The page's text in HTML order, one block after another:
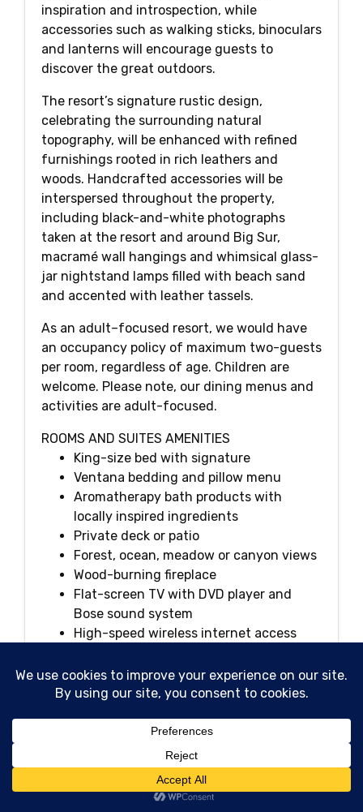
inspiration and introspection, while
accessories such as walking sticks, binoculars
and lanterns will encourage guests to
discover the great outdoors.
The resort’s signature rustic design,
celebrating the surrounding natural
topography, will be enhanced with refined
furnishings rooted in rich leathers and
woods. Handcrafted accessories will be
interspersed throughout the property,
including black-and-white photographs
taken at the resort and around Big Sur,
macramé wall hangings and whimsical glass-
jar nightstand lamps filled with beach sand
and accented with leather tassels.
As an adult–focused resort, we would have
an occupancy policy of maximum two-guests
per room, regardless of age. Children are
welcome. Please note, our dining menus and
activities are adult-focused.
ROOMS AND SUITES AMENITIES
King-size bed with signature
Ventana bedding and pillow menu
Aromatherapy bath products with
locally inspired ingredients
Private deck or patio
Forest, ocean, meadow or canyon views
Wood-burning fireplace
Flat-screen TV with DVD player and
Bose sound system
High-speed wireless internet access
In-room dining
Nespresso coffeemaker and specialty
Daily housekeeping and newspaper
Large walk-in shower and soaking tub
iPhone docking station